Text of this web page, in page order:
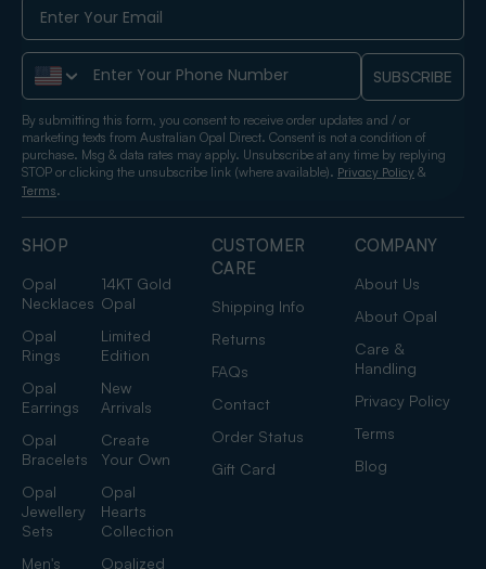
SHOP
Opal
Necklaces
14KT Gold
Opal
Opal
Rings
Limited
Edition
Opal
Earrings
New
Arrivals
Opal
Bracelets
Create
Your Own
Opal
Jewellery
Sets
Opal
Hearts
Collection
Men's
Opalized
CUSTOMER
CARE
Shipping Info
Returns
FAQs
Contact
Order Status
Gift Card
COMPANY
About Us
About Opal
Care &
Handling
Privacy Policy
Terms
Blog
Phone Number SUBSCRIBE
By submitting this form, you consent to receive order updates and / or
marketing texts from Australian Opal Direct. Consent is not a condition of
purchase. Msg & data rates may apply. Unsubscribe at any time by replying
STOP or clicking the unsubscribe link (where available). Privacy Policy &
Terms.